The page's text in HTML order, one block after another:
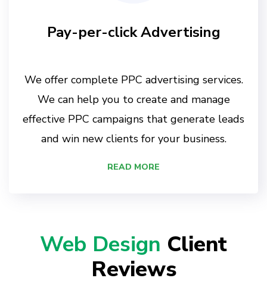
Pay-per-click Advertising
We offer complete PPC advertising services.
We can help you to create and manage
effective PPC campaigns that generate leads
and win new clients for your business.
READ MORE
Web Design Client
Reviews